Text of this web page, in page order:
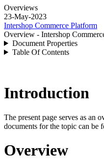
Overviews
23-May-2023
Intershop Commerce Platform
Overview - Intershop
Document Properties
Table Of Contents
Introduction
The present page serves as an
documents for the topic can be
Overview